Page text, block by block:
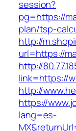
session?
pg=https://
plan/tsp-
http://
url=https://
http://
link=https://
http://
https://
lang=es-